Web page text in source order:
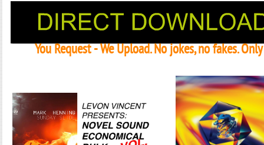
You Request - We Upload. No jokes, no fakes.